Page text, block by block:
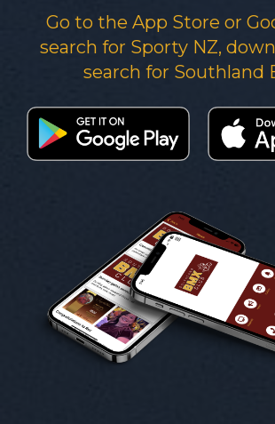
Go to the App Store or
search for Sporty NZ,
search for Southland